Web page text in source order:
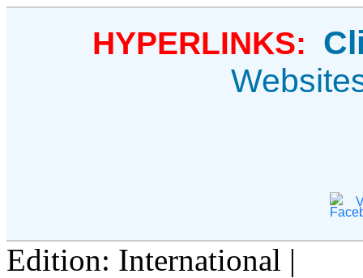
HYPERLINKS:
Edition: International |